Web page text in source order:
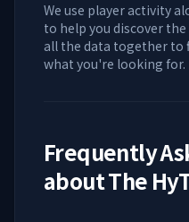
We use player activity
to help you discover
all the data together to
what you're looking for.
Frequently
aboutThe